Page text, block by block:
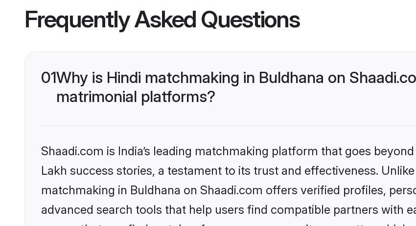
Frequently Asked Questions
01Why is Hindi matchmaking in Buldhana on
matrimonial platforms?
Shaadi.com is India’s leading matchmaking platform that goes
Lakh success stories, a testament to its trust and effectiveness.
matchmaking in Buldhana on Shaadi.com offers verified profiles,
advanced search tools that help users find compatible partners with